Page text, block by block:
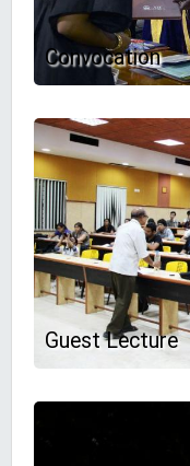
Convocation
Guest Lecture